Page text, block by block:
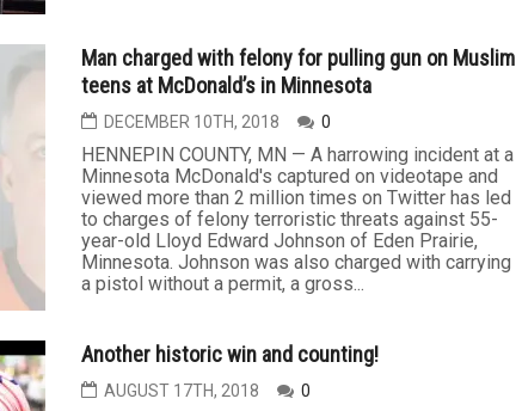
Man charged with felony for pulling gun on Muslim
teens at McDonald’s in Minnesota
DECEMBER 10TH, 2018 0
HENNEPIN COUNTY, MN — A harrowing incident at a
Minnesota McDonald's captured on videotape and
viewed more than 2 million times on Twitter has led
to charges of felony terroristic threats against 55-
year-old Lloyd Edward Johnson of Eden Prairie,
Minnesota. Johnson was also charged with carrying
a pistol without a permit, a gross...
Another historic win and counting!
AUGUST 17TH, 2018 0